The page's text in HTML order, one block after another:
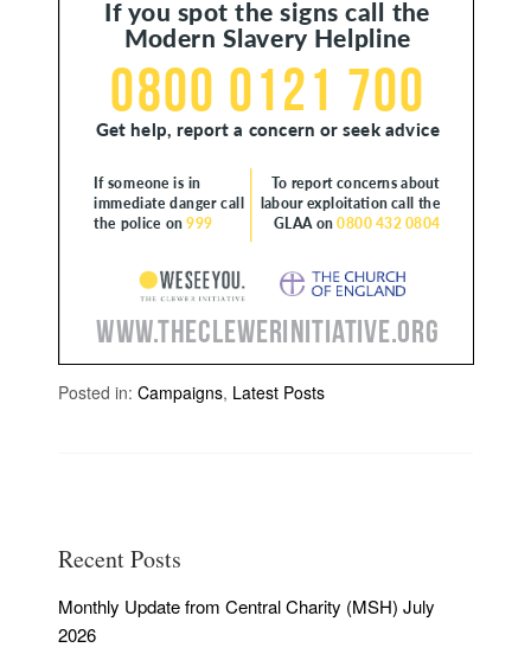
Posted in:Campaigns, Latest Posts
Recent Posts
Monthly Update from Central Charity (MSH) July
2026